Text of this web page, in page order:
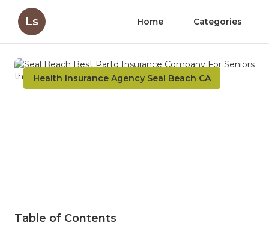
Ls Home Categories
Health Insurance Agency Seal Beach CA
Table of Contents